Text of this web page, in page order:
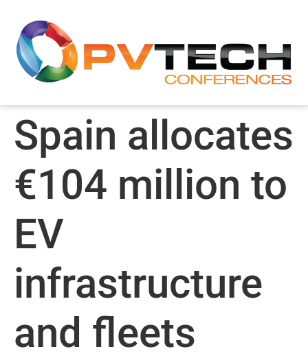
Spain allocates
€104 million to
EV
infrastructure
and fleets